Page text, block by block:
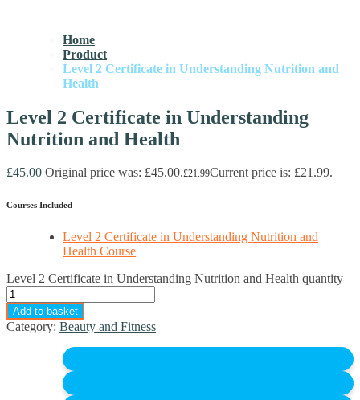
Home
Product
Level 2 Certificate in Understanding Nutrition and
Health
Level 2 Certificate in Understanding
Nutrition and Health
£45.00 Original price was: £45.00.£21.99Current price is: £21.99.
Courses Included
Level 2 Certificate in Understanding Nutrition and
Health Course
Level 2 Certificate in Understanding Nutrition and Health quantity
Add to basket
Category: Beauty and Fitness